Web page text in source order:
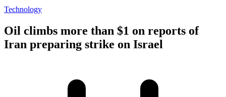
Technology
Oil climbs more than $1 on reports of
Iran preparing strike on Israel